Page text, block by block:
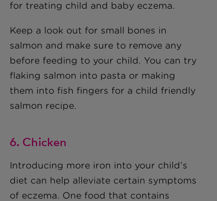
for treating child and baby eczema.
Keep a look out for small bones in
salmon and make sure to remove any
before feeding to your child. You can try
flaking salmon into pasta or making
them into fish fingers for a child friendly
salmon recipe.
6. Chicken
Introducing more iron into your child’s
diet can help alleviate certain symptoms
of eczema. One food that contains